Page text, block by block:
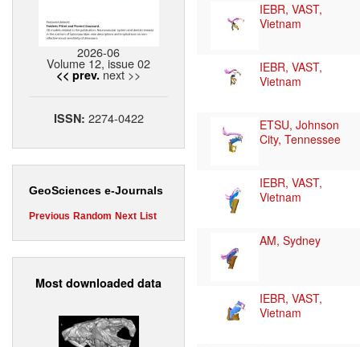
2026-06
Volume 12, issue 02
<< prev. next >>
ISSN: 2274-0422
GeoSciences e-Journals
Previous Random Next List
Most downloaded data
IEBR, VAST,
Vietnam
IEBR, VAST,
Vietnam
ETSU, Johnson
City, Tennessee
IEBR, VAST,
Vietnam
AM, Sydney
IEBR, VAST,
Vietnam